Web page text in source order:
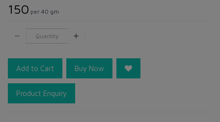
₹150 per 40 gm
Add to Cart Buy Now
Product Enquiry